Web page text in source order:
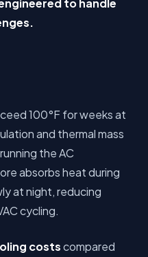
to handle
100°F for weeks at
and thermal mass
the AC
absorbs heat during
at night, reducing
cycling.
costscompared